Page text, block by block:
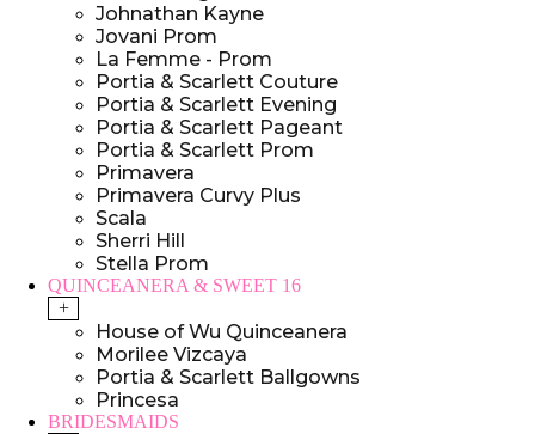
Johnathan Kayne
Jovani Prom
La Femme - Prom
Portia & Scarlett Couture
Portia & Scarlett Evening
Portia & Scarlett Pageant
Portia & Scarlett Prom
Primavera
Primavera Curvy Plus
Scala
Sherri Hill
Stella Prom
QUINCEANERA & SWEET 16
+
House of Wu Quinceanera
Morilee Vizcaya
Portia & Scarlett Ballgowns
Princesa
BRIDESMAIDS